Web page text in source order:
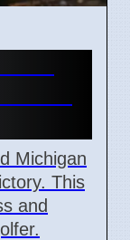
Michigan
This
and